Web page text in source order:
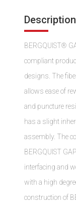
Description
BERGQUIST®
compliant
designs. The
allows ease of
and puncture
has a slight
assembly. The
BERGQUIST
interfacing and
with a high
construction of